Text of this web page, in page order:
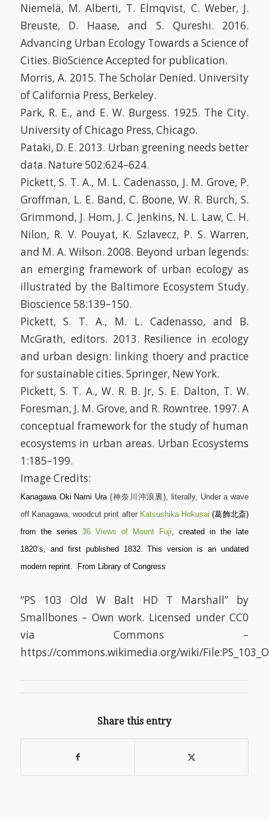
Niemelä, M. Alberti, T. Elmqvist, C. Weber, J.
Breuste, D. Haase, and S. Qureshi. 2016.
Advancing Urban Ecology Towards a Science of
Cities. BioScience Accepted for publication.
Morris, A. 2015. The Scholar Denied. University
of California Press, Berkeley.
Park, R. E., and E. W. Burgess. 1925. The City.
University of Chicago Press, Chicago.
Pataki, D. E. 2013. Urban greening needs better
data. Nature 502:624–624.
Pickett, S. T. A., M. L. Cadenasso, J. M. Grove, P.
Groffman, L. E. Band, C. Boone, W. R. Burch, S.
Grimmond, J. Hom, J. C. Jenkins, N. L. Law, C. H.
Nilon, R. V. Pouyat, K. Szlavecz, P. S. Warren,
and M. A. Wilson. 2008. Beyond urban legends:
an emerging framework of urban ecology as
illustrated by the Baltimore Ecosystem Study.
Bioscience 58:139–150.
Pickett, S. T. A., M. L. Cadenasso, and B.
McGrath, editors. 2013. Resilience in ecology
and urban design: linking thoery and practice
for sustainable cities. Springer, New York.
Pickett, S. T. A., W. R. B. Jr, S. E. Dalton, T. W.
Foresman, J. M. Grove, and R. Rowntree. 1997. A
conceptual framework for the study of human
ecosystems in urban areas. Urban Ecosystems
1:185–199.
Image Credits:
Kanagawa Oki Nami Ura (神奈川沖浪裏), literally, Under a wave
off Kanagawa, woodcut print after Katsushika Hokusai (葛飾北斎)
from the series 36 Views of Mount Fuji , created in the late
1820’s, and first published 1832. This version is an undated
modern reprint. From Library of Congress
“PS 103 Old W Balt HD T Marshall” by
Smallbones – Own work. Licensed under CC0
via Commons –
https://commons.wikimedia.org/wiki/
Share this entry